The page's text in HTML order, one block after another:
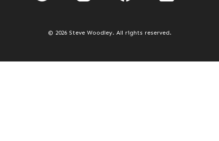
© 2026 Steve Woodley. All rights reserved.